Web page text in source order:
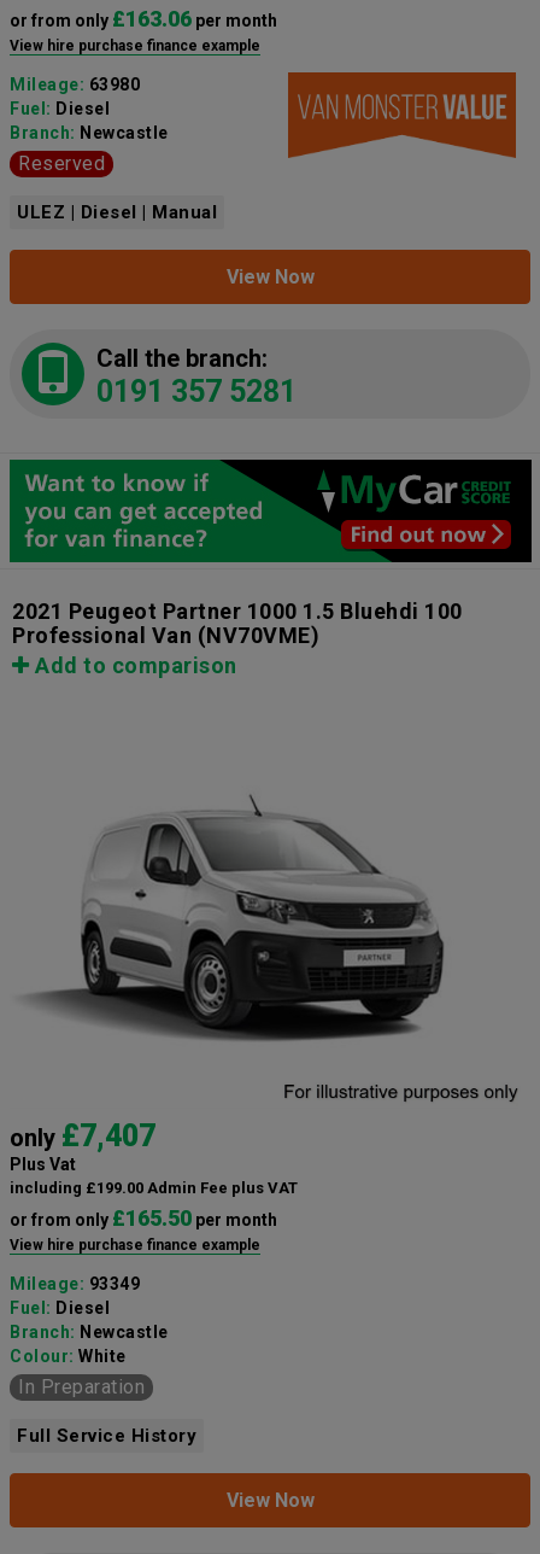
or from only £163.06 per month
View hire purchase finance example
Mileage: 63980
Fuel: Diesel
Branch: Newcastle
Reserved
ULEZ | Diesel | Manual
View Now
Call the branch:
0191 357 5281
2021 Peugeot Partner 1000 1.5 Bluehdi 100
Professional Van (NV70VME)
Add to comparison
only £7,407
Plus Vat
including £199.00 Admin Fee plus VAT
or from only £165.50 per month
View hire purchase finance example
Mileage: 93349
Fuel: Diesel
Branch: Newcastle
Colour: White
In Preparation
Full Service History
View Now